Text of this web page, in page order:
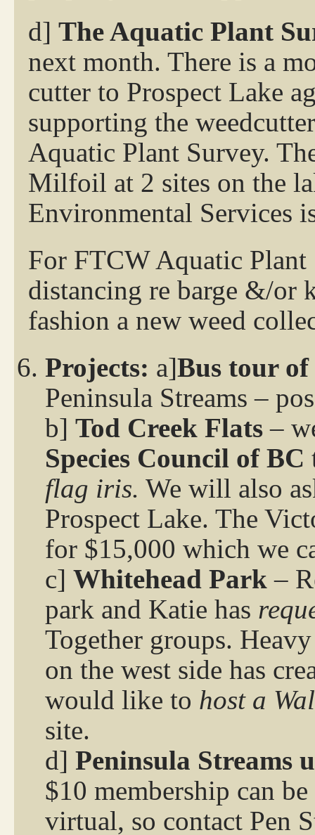
d] The Aquatic Plant
next month. There is a
cutter to Prospect Lake
supporting the
Aquatic Plant Survey.
Milfoil at 2 sites on the
Environmental Services
For FTCW Aquatic
distancing re barge &/or
fashion a new weed
Projects: a]Bus tour of
Peninsula Streams –
b] Tod Creek Flats –
Species Council of BC
flag iris. We will also
Prospect Lake. The
for $15,000 which we
c] Whitehead Park–
park and Katie has
Together groups.
on the west side has
would like to host a
site.
d] Peninsula Streams
$10 membership can
virtual, so contact Pen